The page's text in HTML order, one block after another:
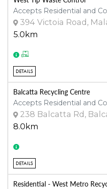
Accepts Residential and
394 Victoia Road,
5.0km
DETAILS
Balcatta Recycling Centre
Accepts Residential and
238 Balcatta Rd,
8.0km
DETAILS
Residential - West Metro